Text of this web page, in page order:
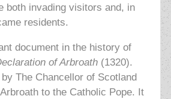
both invading visitors and, in
residents.
document in the history of
of Arbroath(1320).
The Chancellor of Scotland
to the Catholic Pope. It